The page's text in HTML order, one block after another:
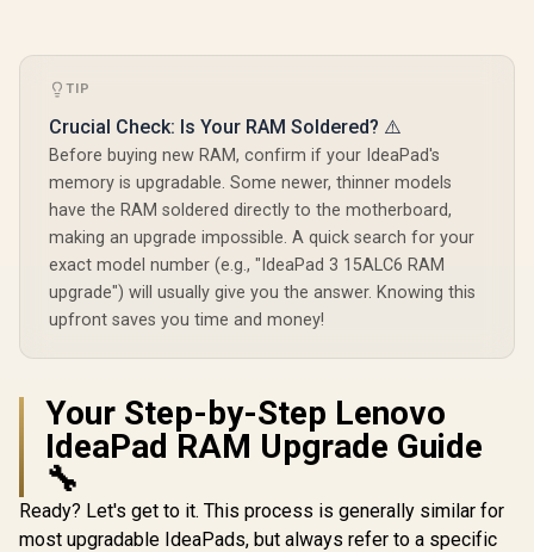
TIP
Crucial Check: Is Your RAM Soldered? ⚠️
Before buying new RAM, confirm if your IdeaPad's
memory is upgradable. Some newer, thinner models
have the RAM soldered directly to the motherboard,
making an upgrade impossible. A quick search for your
exact model number (e.g., "IdeaPad 3 15ALC6 RAM
upgrade") will usually give you the answer. Knowing this
upfront saves you time and money!
Your Step-by-Step Lenovo
IdeaPad RAM Upgrade Guide
🔧
Ready? Let's get to it. This process is generally similar for
most upgradable IdeaPads, but always refer to a specific